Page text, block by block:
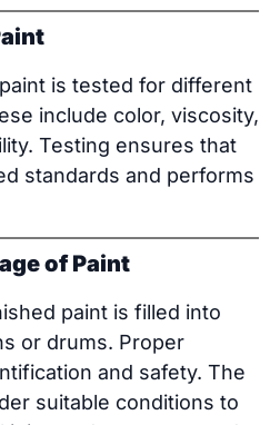
is tested for different
include color, viscosity,
Testing ensures that
standards and performs
of Paint
paint is filled into
or drums. Proper
and safety. The
suitable conditions to